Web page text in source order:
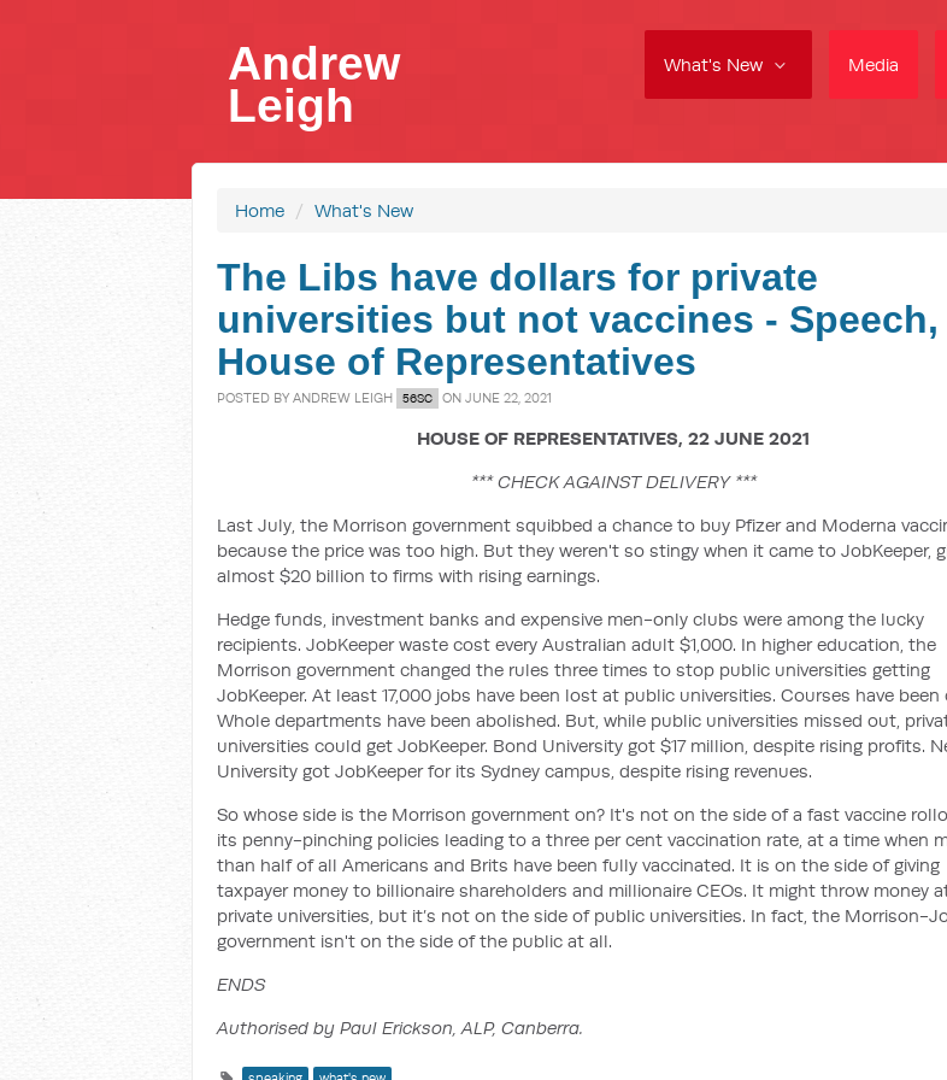
What's New Media
Andrew
Leigh
Home / What's New
The Libs have dollars for private
universities but not vaccines - Speech,
House of Representatives
POSTED BY ANDREW LEIGH 56SC ON JUNE 22, 2021
HOUSE OF REPRESENTATIVES, 22 JUNE 2021
*** CHECK AGAINST DELIVERY ***
Last July, the Morrison government squibbed a chance to buy Pfizer and Moderna
because the price was too high. But they weren't so stingy when it came to JobKeeper,
almost $20 billion to firms with rising earnings.
Hedge funds, investment banks and expensive men-only clubs were among the lucky
recipients. JobKeeper waste cost every Australian adult $1,000. In higher education, the
Morrison government changed the rules three times to stop public universities getting
JobKeeper. At least 17,000 jobs have been lost at public universities. Courses have been
Whole departments have been abolished. But, while public universities missed out,
universities could get JobKeeper. Bond University got $17 million, despite rising profits.
University got JobKeeper for its Sydney campus, despite rising revenues.
So whose side is the Morrison government on? It's not on the side of a fast vaccine
its penny-pinching policies leading to a three per cent vaccination rate, at a time when
than half of all Americans and Brits have been fully vaccinated. It is on the side of giving
taxpayer money to billionaire shareholders and millionaire CEOs. It might throw money
private universities, but it’s not on the side of public universities. In fact, the Morrison-
government isn't on the side of the public at all.
ENDS
Authorised by Paul Erickson, ALP, Canberra.